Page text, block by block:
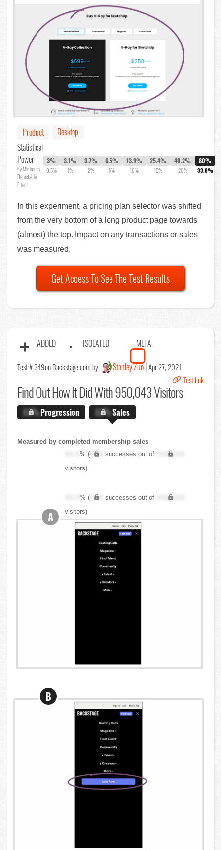
Product
Desktop
Statistical
Power
by Minimum
Detectable
Effect
3%
0.5%
3.1%
1%
3.7%
2%
6.5%
5%
13.9%
10%
25.4%
15%
40.2%
20%
80%
33.8%
In this experiment, a pricing plan selector was shifted
from the very bottom of a long product page towards
(almost) the top. Impact on any transactions or sales
was measured.
Get Access To See The Test Results
ADDED ISOLATED META
Test # 349on Backstage.com by Stanley Zuo Apr 27, 2021
Test link
Find OutHow It Did With 950,043 Visitors
X.X%Progression X.X%Sales
Measured by completed membership sales
XX.X% ( XXX successes out of
XXX,XXX
visitors)
XX.X% ( XXX successes out of
XXX,XXX
visitors)
A
B